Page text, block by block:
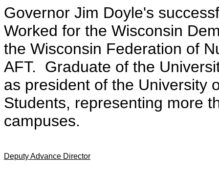
Governor Jim Doyle's
Worked for the Wisconsin
the Wisconsin Federation of
AFT. Graduate of the
as president of the University
Students, representing more
campuses.
Deputy Advance Director